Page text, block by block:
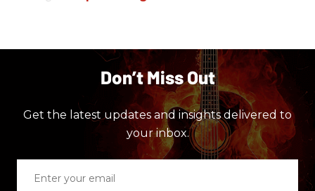
Don’t Miss Out
Get the latest updates and insights delivered to
your inbox.